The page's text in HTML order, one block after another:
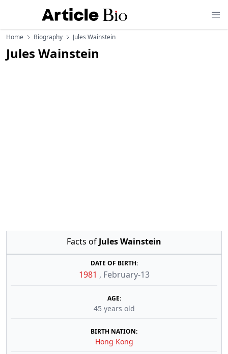
Home Biography Jules Wainstein
Jules Wainstein
Facts of Jules Wainstein
DATE OF BIRTH:
1981 , February-13
AGE:
45 years old
BIRTH NATION:
Hong Kong